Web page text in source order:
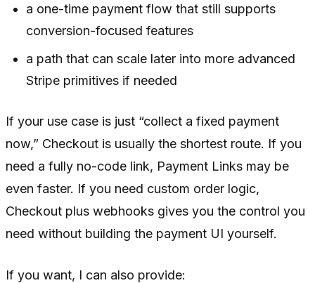
a one-time payment flow that still supports
conversion-focused features
a path that can scale later into more advanced
Stripe primitives if needed
If your use case is just “collect a fixed payment
now,” Checkout is usually the shortest route. If you
need a fully no-code link, Payment Links may be
even faster. If you need custom order logic,
Checkout plus webhooks gives you the control you
need without building the payment UI yourself.
If you want, I can also provide: